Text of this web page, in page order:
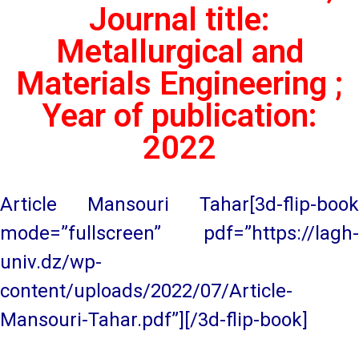
Journal title:
Metallurgical and
Materials Engineering ;
Year of publication:
2022
Article Mansouri Tahar[3d-flip-book
mode=”fullscreen” pdf=”https://lagh-
univ.dz/wp-
content/uploads/2022/07/Article-
Mansouri-Tahar.pdf”][/3d-flip-book]